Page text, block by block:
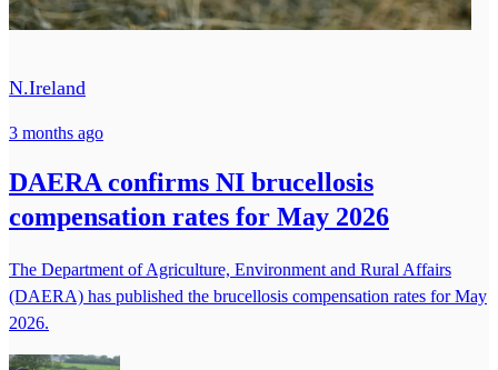
N.Ireland
3 months ago
DAERA confirms NI brucellosis
compensation rates for May 2026
The Department of Agriculture, Environment and Rural Affairs
(DAERA) has published the brucellosis compensation rates for May
2026.